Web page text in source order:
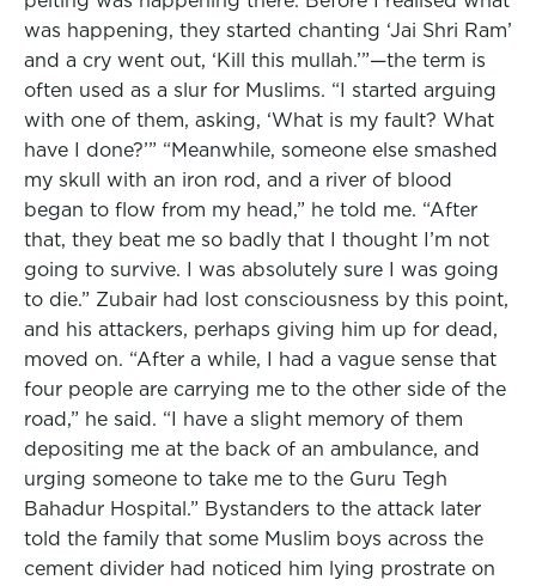
was happening, they started chanting ‘Jai Shri Ram’
and a cry went out, ‘Kill this mullah.’”—the term is
often used as a slur for Muslims. “I started arguing
with one of them, asking, ‘What is my fault? What
have I done?’” “Meanwhile, someone else smashed
my skull with an iron rod, and a river of blood
began to flow from my head,” he told me. “After
that, they beat me so badly that I thought I’m not
going to survive. I was absolutely sure I was going
to die.” Zubair had lost consciousness by this point,
and his attackers, perhaps giving him up for dead,
moved on. “After a while, I had a vague sense that
four people are carrying me to the other side of the
road,” he said. “I have a slight memory of them
depositing me at the back of an ambulance, and
urging someone to take me to the Guru Tegh
Bahadur Hospital.” Bystanders to the attack later
told the family that some Muslim boys across the
cement divider had noticed him lying prostrate on